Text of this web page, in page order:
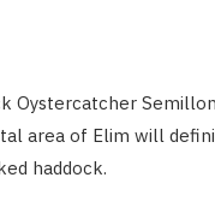
Oystercatcher
area of Elim will
haddock.